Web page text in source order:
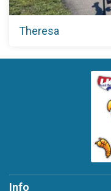
Theresa
Info